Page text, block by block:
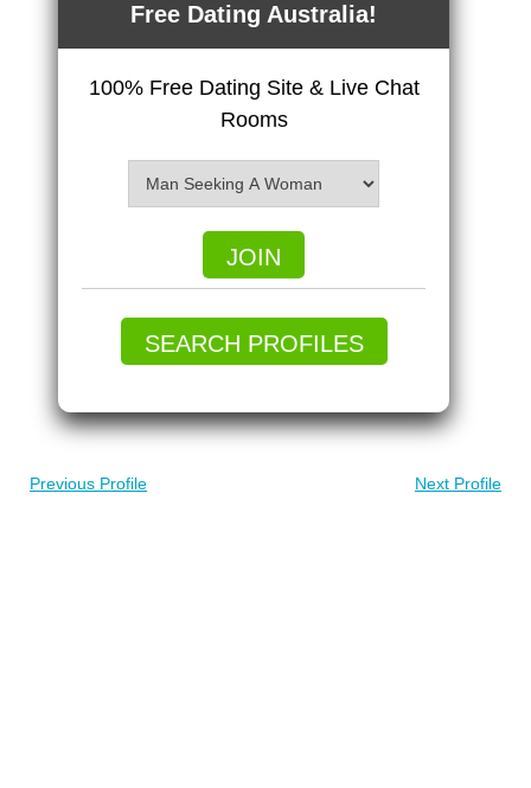
Free Dating Australia!
100% Free Dating Site & Live Chat
Rooms
JOIN
SEARCH PROFILES
Previous Profile Next Profile